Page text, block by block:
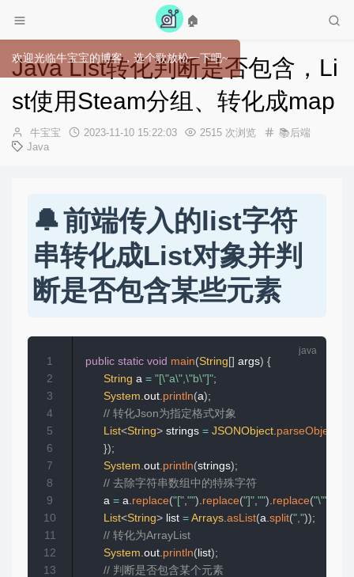
🏠
Java List转化判断是否包含，Li
st使用Steam分组、转化成map
作
者：
牛宝宝
发
2023-11-10 15:22:03 2515 次浏览
📚后端
Java
前端传入的list字符
串转化成List对象并判
断是否包含某些元素
public static void main(String[] args) {
String a = "[\"a\",\"b\"]";
System out println(a);
// 转化Json为指定格式对象
List<String> strings = JSONObject parseObject
});
System out println(strings);
// 去除字符串数组中的特殊字符
        a
= a replace("[" "") replace("]" "") replace("\""
List<String> list = Arrays asList(a split(","));
// 转化为ArrayList
System out println(list);
// 判断是否包含某个元素
1
2
3
4
5
6
7
8
9
10
11
12
13